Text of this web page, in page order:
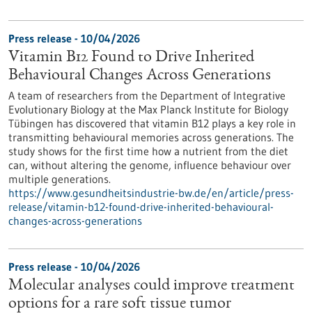
Press release - 10/04/2026
Vitamin B12 Found to Drive Inherited
Behavioural Changes Across Generations
A team of researchers from the Department of Integrative
Evolutionary Biology at the Max Planck Institute for Biology
Tübingen has discovered that vitamin B12 plays a key role in
transmitting behavioural memories across generations. The
study shows for the first time how a nutrient from the diet
can, without altering the genome, influence behaviour over
multiple generations.
https://www.gesundheitsindustrie-bw.de/en/article/press-
release/vitamin-b12-found-drive-inherited-behavioural-
changes-across-generations
Press release - 10/04/2026
Molecular analyses could improve treatment
options for a rare soft tissue tumor